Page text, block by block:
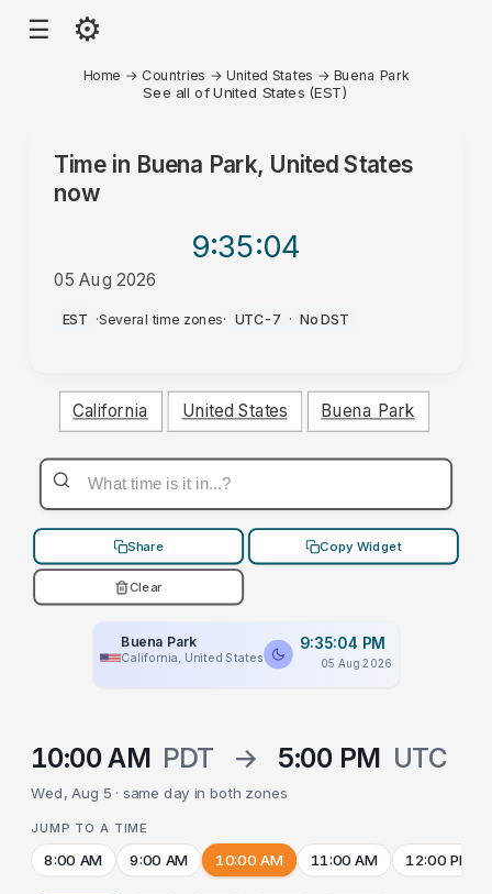
☰ ⚙
Home → Countries → United States → Buena Park
See all of United States (EST)
Time in Buena Park, United States
now
9:35:04
05 Aug 2026
PM
EST ·Several time zones· UTC-7 · No DST
California United States Buena Park
Share Copy Widget
Clear
Buena Park
California, United States
9:35:04 PM
05 Aug 2026
10:00 AM PDT → 5:00 PM UTC
Wed, Aug 5 · same day in both zones
JUMP TO A TIME
8:00 AM 9:00 AM 10:00 AM 11:00 AM 12:00 PM